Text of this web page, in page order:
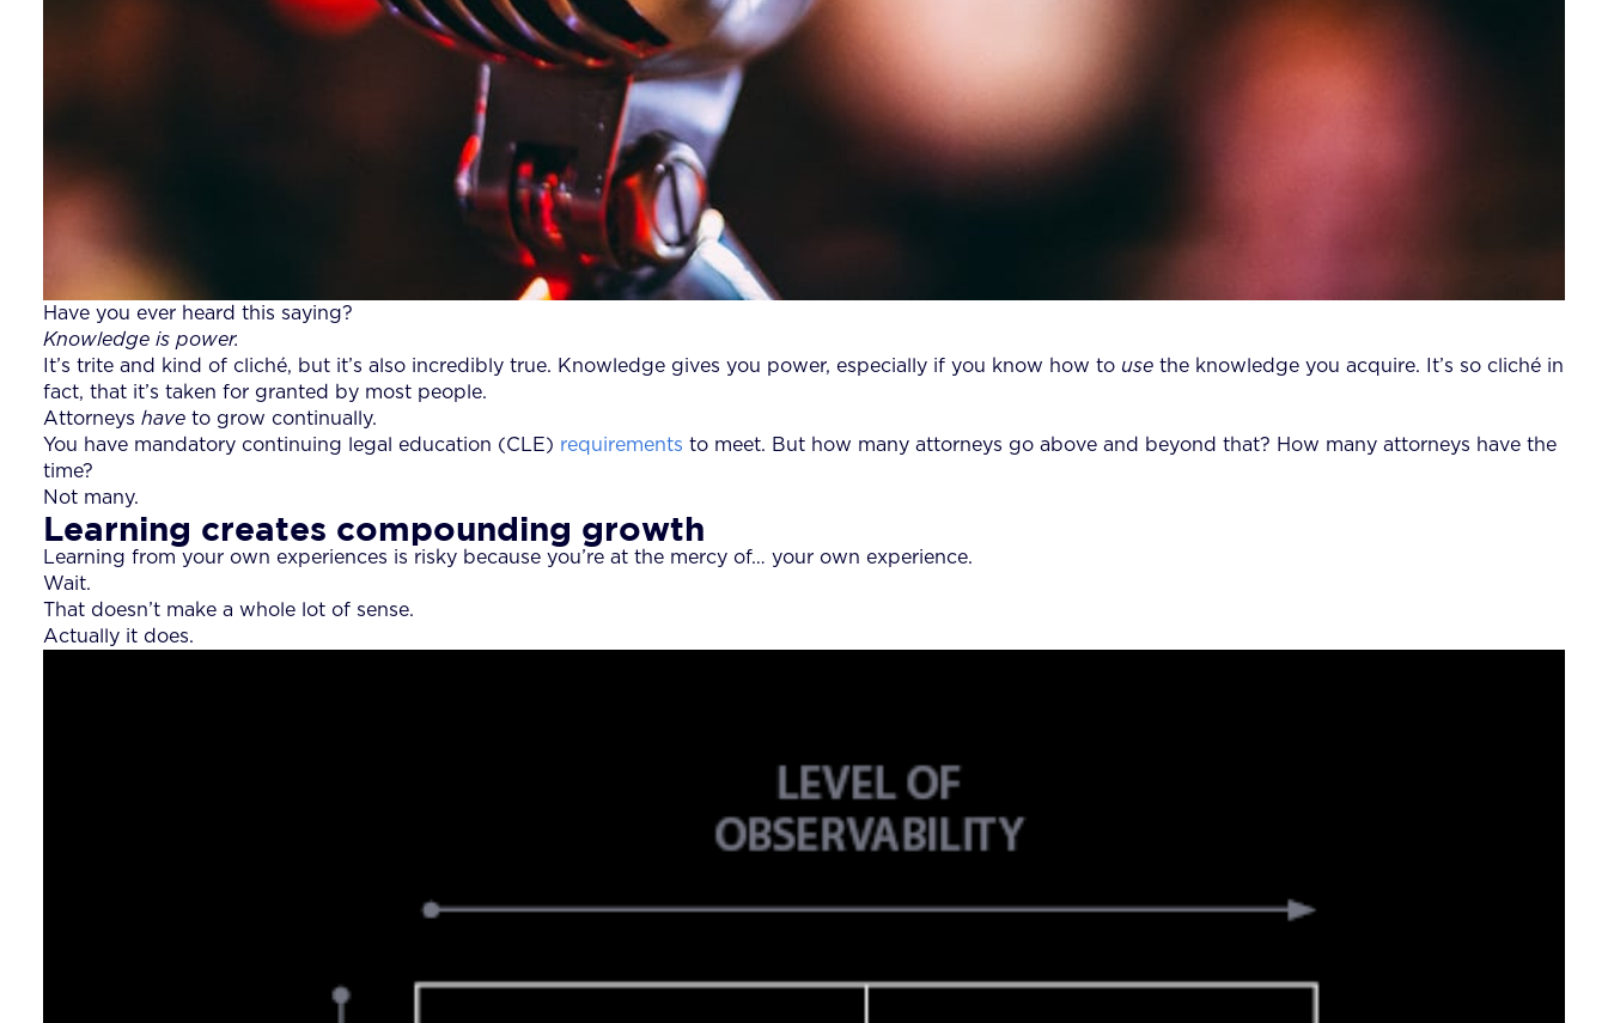
Have you ever heard this saying?
Knowledge is power.
It’s trite and kind of cliché, but it’s also incredibly true. Knowledge gives you power, especially if you know how to use the knowledge you acquire. It’s so cliché in
fact, that it’s taken for granted by most people.
Attorneys have to grow continually.
You have mandatory continuing legal education (CLE) requirements to meet. But how many attorneys go above and beyond that? How many attorneys have the
time?
Not many.
Learning creates compounding growth
Learning from your own experiences is risky because you’re at the mercy of… your own experience.
Wait.
That doesn’t make a whole lot of sense.
Actually it does.